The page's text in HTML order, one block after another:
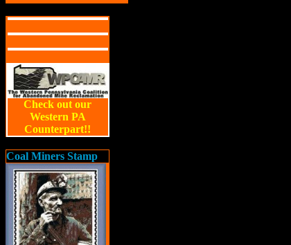
Check out our
Western PA
Counterpart!!
Coal Miners Stamp